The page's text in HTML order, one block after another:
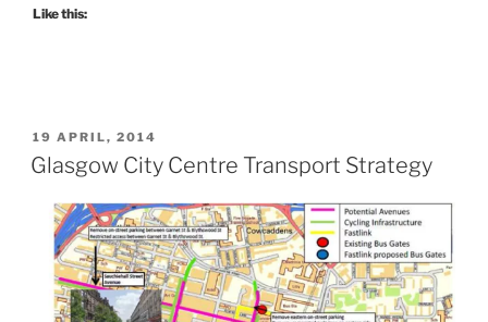
Like this:
POSTED
ON
19 APRIL, 2014
Glasgow City Centre Transport Strategy